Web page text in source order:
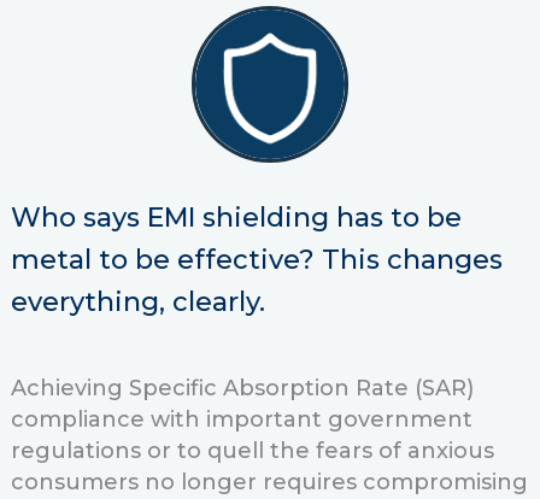
Who says EMI shielding has to be
metal to be effective? This changes
everything, clearly.
Achieving Specific Absorption Rate (SAR)
compliance with important government
regulations or to quell the fears of anxious
consumers no longer requires compromising